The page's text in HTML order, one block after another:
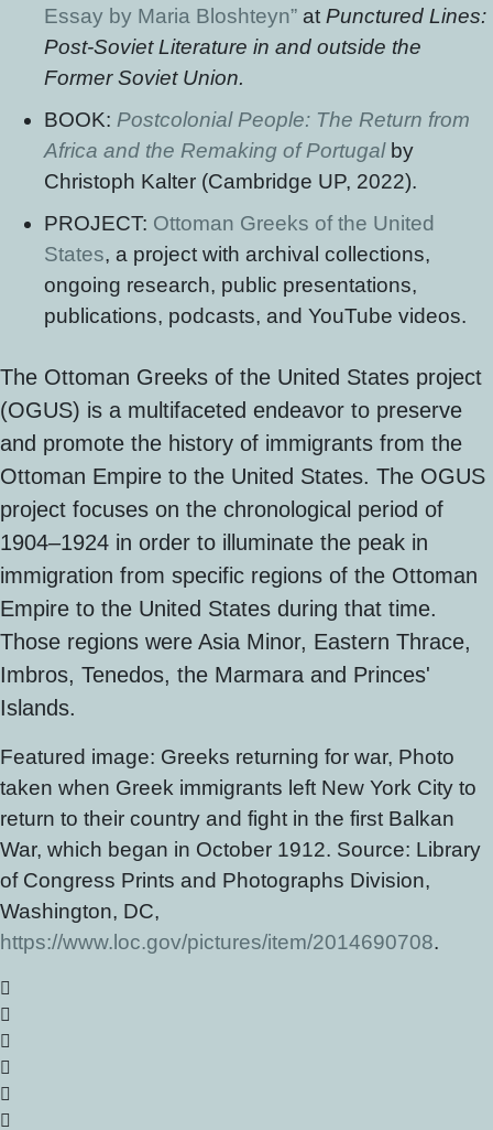
Essay by Maria Bloshteyn” at Punctured Lines:
Post-Soviet Literature in and outside the
Former Soviet Union.
BOOK: Postcolonial People: The Return from
Africa and the Remaking of Portugalby
Christoph Kalter (Cambridge UP, 2022).
PROJECT: Ottoman Greeks of the United
States, a project with archival collections,
ongoing research, public presentations,
publications, podcasts, and YouTube videos.
The Ottoman Greeks of the United States project
(OGUS) is a multifaceted endeavor to preserve
and promote the history of immigrants from the
Ottoman Empire to the United States. The OGUS
project focuses on the chronological period of
1904–1924 in order to illuminate the peak in
immigration from specific regions of the Ottoman
Empire to the United States during that time.
Those regions were Asia Minor, Eastern Thrace,
Imbros, Tenedos, the Marmara and Princes'
Islands.
Featured image: Greeks returning for war, Photo
taken when Greek immigrants left New York City to
return to their country and fight in the first Balkan
War, which began in October 1912. Source: Library
of Congress Prints and Photographs Division,
Washington, DC,
https://www.loc.gov/pictures/item/2014690708.